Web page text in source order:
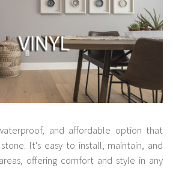
and affordable option that
It's easy to install, maintain, and
offering comfort and style in any